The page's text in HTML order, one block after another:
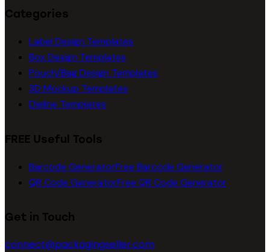
Categories
Label Design Templates
Box Design Templates
Pouch/Bag Design Templates
3D Mockup Templates
Dieline Templates
FREE Useful Tools
Barcode GeneratorFree Barcode Generator
QR Code GeneratorFree QR Code Generator
Get in Touch
connect@packagingseller.com